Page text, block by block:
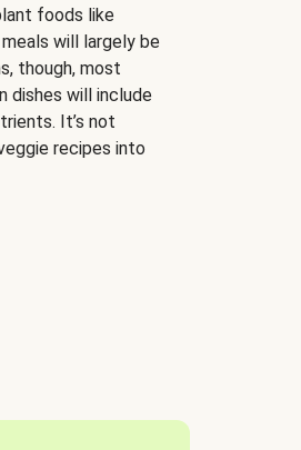
foods like
will largely be
though, most
dishes will include
It’s not
recipes into